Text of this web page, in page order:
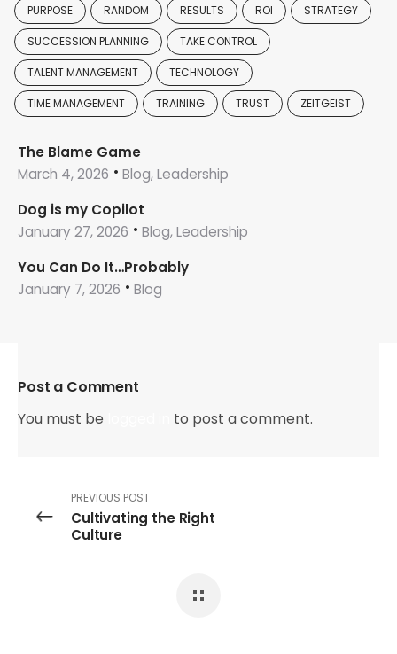
PURPOSE RANDOM RESULTS ROI STRATEGY
SUCCESSION PLANNING TAKE CONTROL
TALENT MANAGEMENT TECHNOLOGY
TIME MANAGEMENT TRAINING TRUST ZEITGEIST
The Blame Game
March 4, 2026
Blog, Leadership
Dog is my Copilot
January 27, 2026
Blog, Leadership
You Can Do It…Probably
January 7, 2026
Blog
Post a Comment
You must be
to post a comment.
PREVIOUS POST
Cultivating the Right
Culture